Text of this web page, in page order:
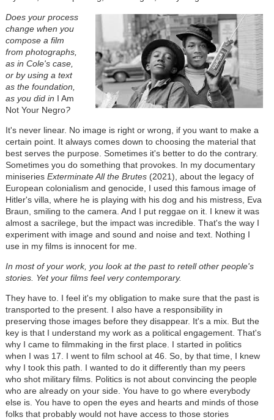
Does your process
change when you
compose a film
from photographs,
as in Cole's case,
or by using a text
as the foundation,
as you did in I Am
Not Your Negro?
It's never linear. No image is right or wrong, if you want to make a
certain point. It always comes down to choosing the material that
best serves the purpose. Sometimes it's better to do the contrary.
Sometimes you do something that provokes. In my documentary
miniseries Exterminate All the Brutes(2021), about the legacy of
European colonialism and genocide, I used this famous image of
Hitler's villa, where he is playing with his dog and his mistress, Eva
Braun, smiling to the camera. And I put reggae on it. I knew it was
almost a sacrilege, but the impact was incredible. That's the way I
experiment with image and sound and noise and text. Nothing I
use in my films is innocent for me.
In most of your work, you look at the past to retell other people's
stories. Yet your films feel very contemporary.
They have to. I feel it's my obligation to make sure that the past is
transported to the present. I also have a responsibility in
preserving those images before they disappear. It's a mix. But the
key is that I understand my work as a political engagement. That's
why I came to filmmaking in the first place. I started in politics
when I was 17. I went to film school at 46. So, by that time, I knew
why I took this path. I wanted to do it differently than my peers
who shot military films. Politics is not about convincing the people
who are already on your side. You have to go where everybody
else is. You have to open the eyes and hearts and minds of those
folks that probably would not have access to those stories